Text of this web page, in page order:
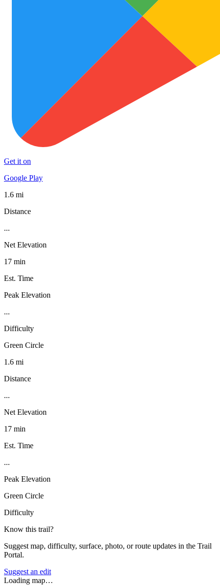
Get it on
Google Play
1.6 mi
Distance
...
Net Elevation
17 min
Est. Time
Peak Elevation
...
Difficulty
Green Circle
1.6 mi
Distance
...
Net Elevation
17 min
Est. Time
...
Peak Elevation
Green Circle
Difficulty
Know this trail?
Suggest map, difficulty, surface, photo, or route updates in the Trail
Portal.
Suggest an edit
Loading map…